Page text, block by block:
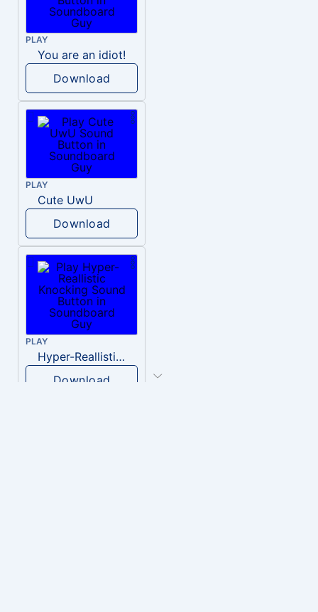
PLAY
You are an idiot!
Download
PLAY
Cute UwU
Download
PLAY
Hyper-Reallistic Knocking
Download